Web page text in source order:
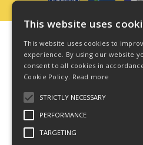
Privacy
Cookie
Acceptable
Business and Consumer
© Star Fasteners 2026 All Rights
05549275 VAT
This website uses
This website uses cookies to
experience. By using our website
consent to all cookies in
Cookie Policy. Read more
STRICTLY NECESSARY
PERFORMANCE
TARGETING